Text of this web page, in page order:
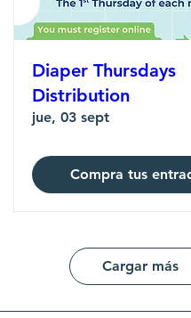
Diaper Thursdays
Distribution
jue, 03 sept
Compra tus
Cargar más